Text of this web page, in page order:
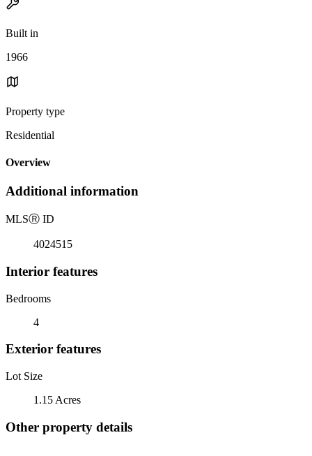
Built in
1966
Property type
Residential
Overview
Additional information
MLSⓇ ID
4024515
Interior features
Bedrooms
4
Exterior features
Lot Size
1.15 Acres
Other property details